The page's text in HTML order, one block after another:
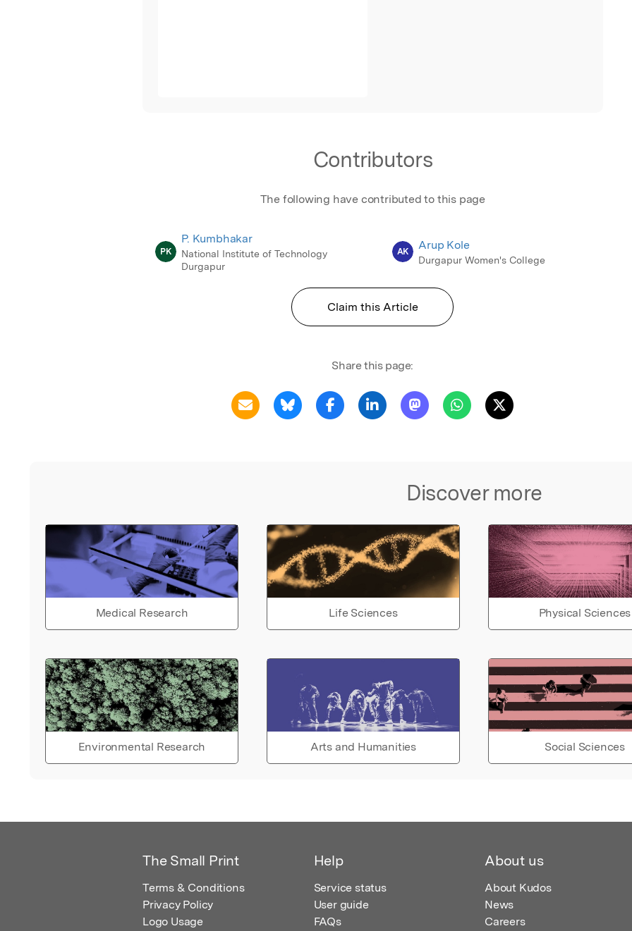
Contributors
The following have contributed to this page
PK
P. Kumbhakar
National Institute of Technology
Durgapur
AK Arup Kole
Durgapur Women's College
Claim this Article
Share this page:
Discover more
Medical Research Life Sciences Physical Sciences
Environmental Research Arts and Humanities Social Sciences
The Small Print
Terms & Conditions
Privacy Policy
Logo Usage
Help
Service status
User guide
FAQs
About us
About Kudos
News
Careers